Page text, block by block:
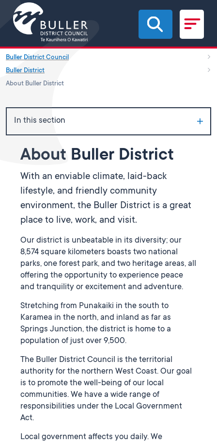
Skip to main content
Buller District Council
Buller District
About Buller District
In this section
About Buller District
With an enviable climate, laid-back
lifestyle, and friendly community
environment, the Buller District is a great
place to live, work, and visit.
Our district is unbeatable in its diversity; our
8,574 square kilometers boasts two national
parks, one forest park, and two heritage areas, all
offering the opportunity to experience peace
and tranquility or excitement and adventure.
Stretching from Punakaiki in the south to
Karamea in the north, and inland as far as
Springs Junction, the district is home to a
population of just over 9,500.
The Buller District Council is the territorial
authority for the northern West Coast. Our goal
is to promote the well-being of our local
communities. We have a wide range of
responsibilities under the Local Government
Act.
Local government affects you daily. We